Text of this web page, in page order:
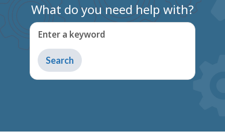
What do you need help with?
Enter a keyword
Type
to
get